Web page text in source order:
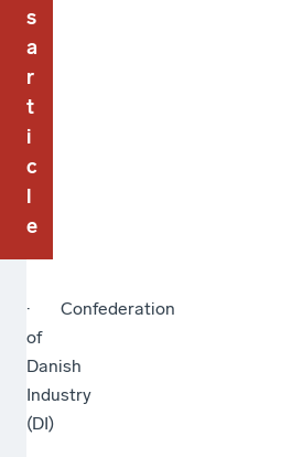
s
a
r
t
i
c
l
e
· Confederation
of
Danish
Industry
(DI)